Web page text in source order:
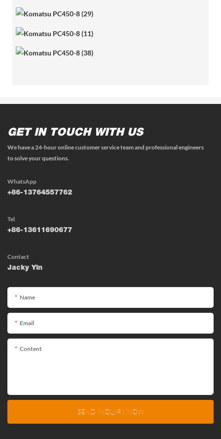
GET IN TOUCH WITH US
We have a 24-hour online customer service team and professional engineers
to solve your questions.
WhatsApp
+86-13764557762
Tel
+86-13611690677
Contact
Jacky Yin
Name
Email
Content
SEND INQUIRY NOW